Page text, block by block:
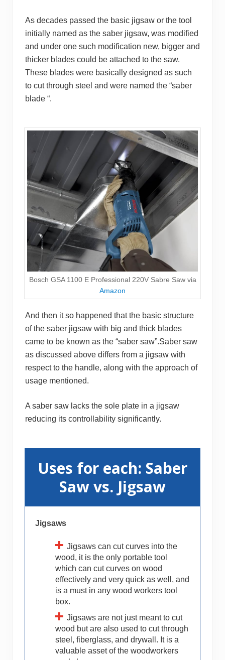
As decades passed the basic jigsaw or the tool
initially named as the saber jigsaw, was modified
and under one such modification new, bigger and
thicker blades could be attached to the saw.
These blades were basically designed as such
to cut through steel and were named the “saber
blade “.
Bosch GSA 1100 E Professional 220V Sabre Saw via
Amazon
And then it so happened that the basic structure
of the saber jigsaw with big and thick blades
came to be known as the “saber saw”.Saber saw
as discussed above differs from a jigsaw with
respect to the handle, along with the approach of
usage mentioned.
A saber saw lacks the sole plate in a jigsaw
reducing its controllability significantly.
Uses for each: Saber
Saw vs. Jigsaw
Jigsaws
Jigsaws can cut curves into the
wood, it is the only portable tool
which can cut curves on wood
effectively and very quick as well, and
is a must in any wood workers tool
box.
Jigsaws are not just meant to cut
wood but are also used to cut through
steel, fiberglass, and drywall. It is a
valuable asset of the woodworkers